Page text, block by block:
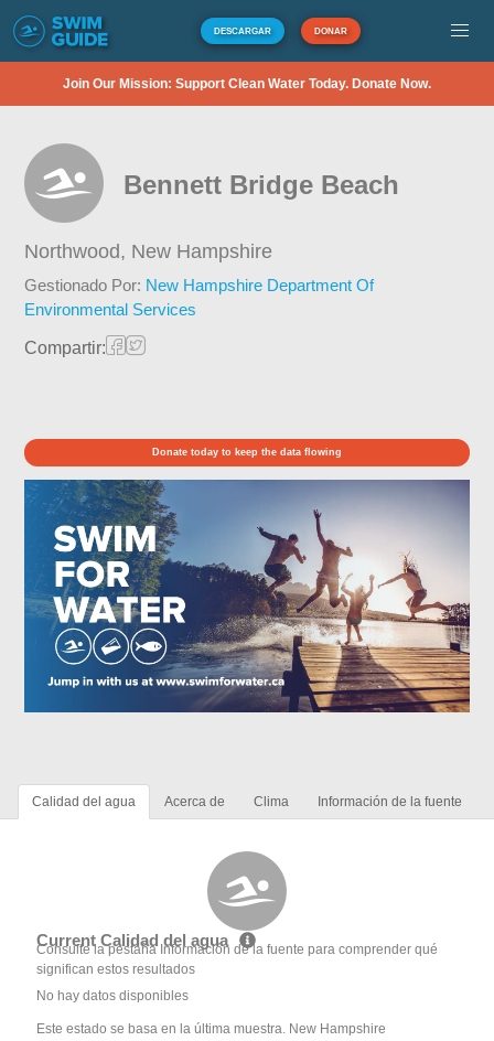
DESCARGAR DONAR
Join Our Mission: Support Clean Water Today. Donate Now.
Bennett Bridge Beach
Northwood, New Hampshire
Gestionado Por: New Hampshire Department Of
Environmental Services
Compartir:
Donate today to keep the data flowing
Calidad del agua Acerca de Clima Información de la fuente
Current Calidad del agua
Consulte la pestaña Información de la fuente para comprender qué
significan estos resultados
No hay datos disponibles
Este estado se basa en la última muestra. New Hampshire